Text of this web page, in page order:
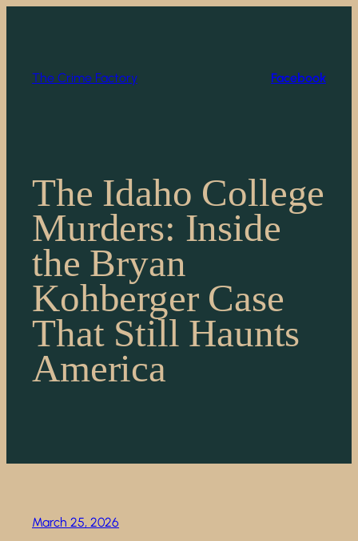
The Crime Factory Facebook
The Idaho College
Murders: Inside
the Bryan
Kohberger Case
That Still Haunts
America
March 25, 2026